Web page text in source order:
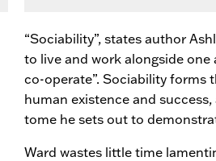
“Sociability”, states author
to live and work alongside
co-operate”. Sociability forms
human existence and
tome he sets out to
Ward wastes little time